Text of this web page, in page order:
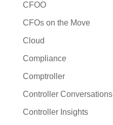
CFOO
CFOs on the Move
Cloud
Compliance
Comptroller
Controller Conversations
Controller Insights